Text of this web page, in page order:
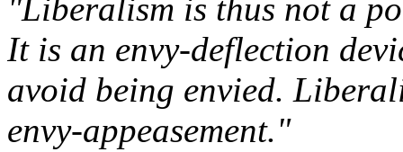
"Liberalism is thus not a
It is an envy-deflection
avoid being envied.
envy-appeasement."